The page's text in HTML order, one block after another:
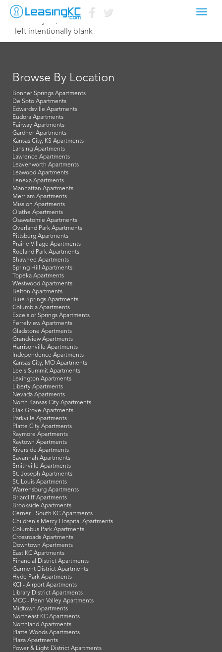
February 13, 2015 Dave
left intentionally blank
Browse By Location
Bonner Springs Apartments
De Soto Apartments
Edwardsville Apartments
Eudora Apartments
Fairway Apartments
Gardner Apartments
Kansas City, KS Apartments
Lansing Apartments
Lawrence Apartments
Leavenworth Apartments
Leawood Apartments
Lenexa Apartments
Manhattan Apartments
Merriam Apartments
Mission Apartments
Olathe Apartments
Osawatomie Apartments
Overland Park Apartments
Pittsburg Apartments
Prairie Village Apartments
Roeland Park Apartments
Shawnee Apartments
Spring Hill Apartments
Topeka Apartments
Westwood Apartments
Belton Apartments
Blue Springs Apartments
Columbia Apartments
Excelsior Springs Apartments
Ferrelview Apartments
Gladstone Apartments
Grandview Apartments
Harrisonville Apartments
Independence Apartments
Kansas City, MO Apartments
Lee's Summit Apartments
Lexington Apartments
Liberty Apartments
Nevada Apartments
North Kansas City Apartments
Oak Grove Apartments
Parkville Apartments
Platte City Apartments
Raymore Apartments
Raytown Apartments
Riverside Apartments
Savannah Apartments
Smithville Apartments
St. Joseph Apartments
St. Louis Apartments
Warrensburg Apartments
Briarcliff Apartments
Brookside Apartments
Cerner - South KC Apartments
Children's Mercy Hospital Apartments
Columbus Park Apartments
Crossroads Apartments
Downtown Apartments
East KC Apartments
Financial District Apartments
Garment District Apartments
Hyde Park Apartments
KCI - Airport Apartments
Library District Apartments
MCC - Penn Valley Apartments
Midtown Apartments
Northeast KC Apartments
Northland Apartments
Platte Woods Apartments
Plaza Apartments
Power & Light District Apartments